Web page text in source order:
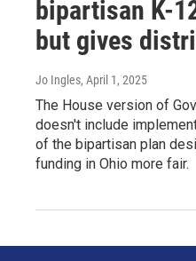
bipartisan K-
but gives
Jo Ingles, April 1, 2025
The House version of
doesn't include
of the bipartisan plan
funding in Ohio more fair.